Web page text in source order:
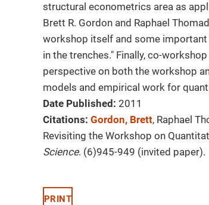
structural econometrics area as
Brett R. Gordon and Raphael
workshop itself and some
in the trenches." Finally, co-
perspective on both the workshop
models and empirical work for
Date Published: 2011
Citations: Gordon, Brett, Raphael
Revisiting the Workshop on
Science. (6)945-949 (invited paper).
PRINT